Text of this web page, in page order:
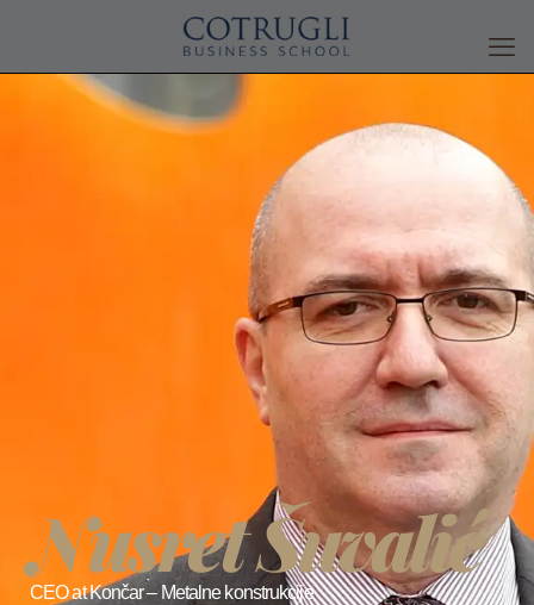
Nusret Šuvalić
CEO at Končar – Metalne konstrukcije